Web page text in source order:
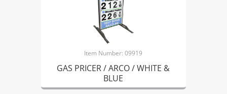
Item Number: 09919
GAS PRICER / ARCO / WHITE &
BLUE